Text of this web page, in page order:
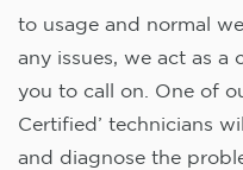
to usage and normal
any issues, we act as
you to call on. One of
Certified’ technicians
and diagnose the